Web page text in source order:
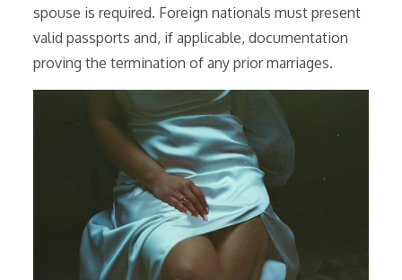
spouse is required. Foreign nationals must present
valid passports and, if applicable, documentation
proving the termination of any prior marriages.